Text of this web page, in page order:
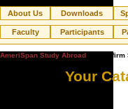
About Us Downloads
Faculty Participants
AmeriSpan Study Abroad » Confirm
Your